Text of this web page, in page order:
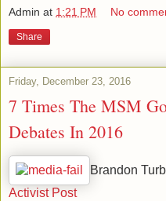
Admin at 1:21 PM No
Share
Friday, December 23, 2016
7 Times The MSM
Debates In 2016
Brandon
Activist Post